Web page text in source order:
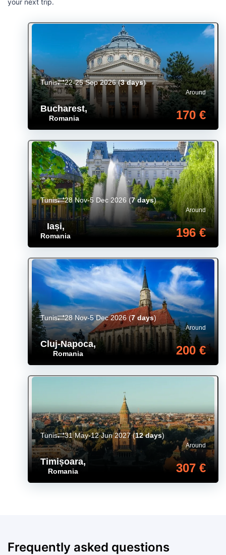
Bucharest,
Romania
Around
170 €
Tunis 22-25 Sep 2026(3 days)
Iași,
Romania
Around
196 €
Tunis 28 Nov-5 Dec 2026(7 days)
Cluj-Napoca,
Romania
Around
200 €
Tunis 28 Nov-5 Dec 2026(7 days)
Timișoara,
Romania
Around
307 €
Tunis 31 May-12 Jun 2027(12 days)
Frequently asked questions